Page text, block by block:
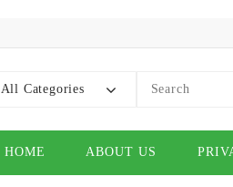
All Categories
HOME ABOUT US